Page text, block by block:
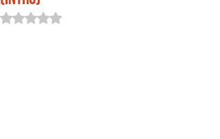
Rated NaN out of 5 stars.